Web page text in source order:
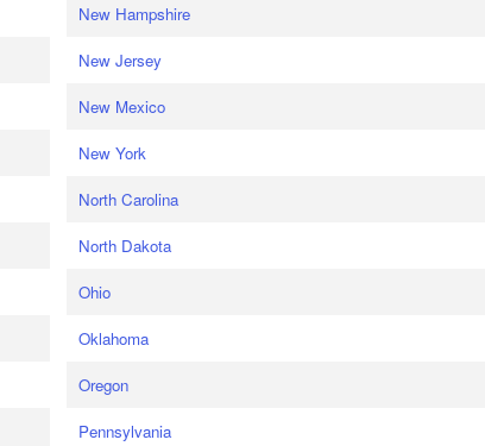
New Hampshire
New Jersey
New Mexico
New York
North Carolina
North Dakota
Ohio
Oklahoma
Oregon
Pennsylvania